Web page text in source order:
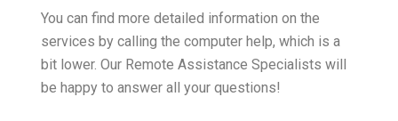
You can find more detailed information on the
services by calling the computer help, which is a
bit lower. Our Remote Assistance Specialists will
be happy to answer all your questions!